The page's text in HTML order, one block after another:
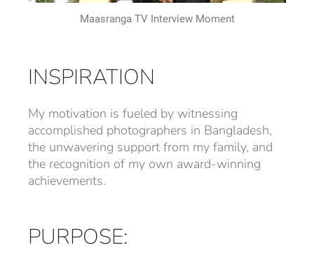
Maasranga TV Interview Moment
INSPIRATION
My motivation is fueled by witnessing
accomplished photographers in Bangladesh,
the unwavering support from my family, and
the recognition of my own award-winning
achievements.
PURPOSE: